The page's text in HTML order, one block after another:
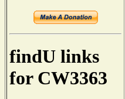
findU links
for CW3363